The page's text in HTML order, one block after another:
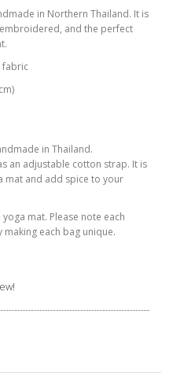
in Northern Thailand. It is
and the perfect
fabric
in Thailand.
an adjustable cotton strap. It is
mat and add spice to your
mat. Please note each
each bag unique.